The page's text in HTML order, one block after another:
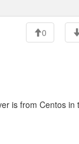
0
is from Centos in